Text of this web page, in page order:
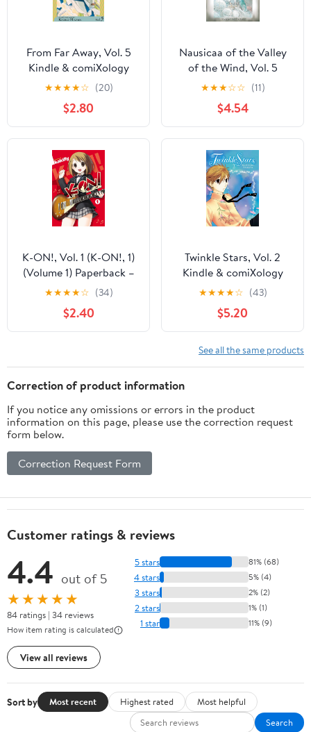
From Far Away, Vol. 5
Kindle & comiXology
★★★★☆ (20)
$2.80
Nausicaa of the Valley
of the Wind, Vol. 5
★★★☆☆ (11)
$4.54
K-ON!, Vol. 1 (K-ON!, 1)
(Volume 1) Paperback –
November 30, 2010
★★★★☆ (34)
$2.40
Twinkle Stars, Vol. 2
Kindle & comiXology
★★★★☆ (43)
$5.20
See all the same products
Correction of product information
If you notice any omissions or errors in the product
information on this page, please use the correction request
form below.
Correction Request Form
Customer ratings & reviews
4.4 out of 5
★★★★★
84 ratings | 34 reviews
How item rating is calculated
View all reviews
5 stars 81% (68)
4 stars 5% (4)
3 stars 2% (2)
2 stars 1% (1)
1 star 11% (9)
Sort by Most recent Highest rated
Most helpful
Search